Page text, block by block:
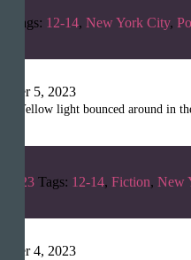
Tags: 12-14, New York City,
5, 2023
up. Yellow light bounced around
2023 Tags: 12-14, Fiction, New
4, 2023